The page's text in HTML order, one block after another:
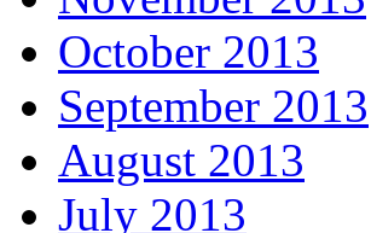
October 2013
September 2013
August 2013
July 2013